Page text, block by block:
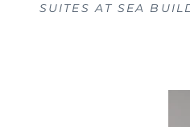
SUITES AT SEA